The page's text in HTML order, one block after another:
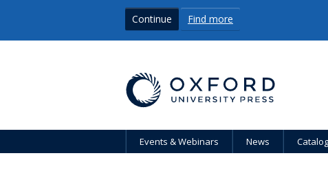
Continue Find more
Events & Webinars News